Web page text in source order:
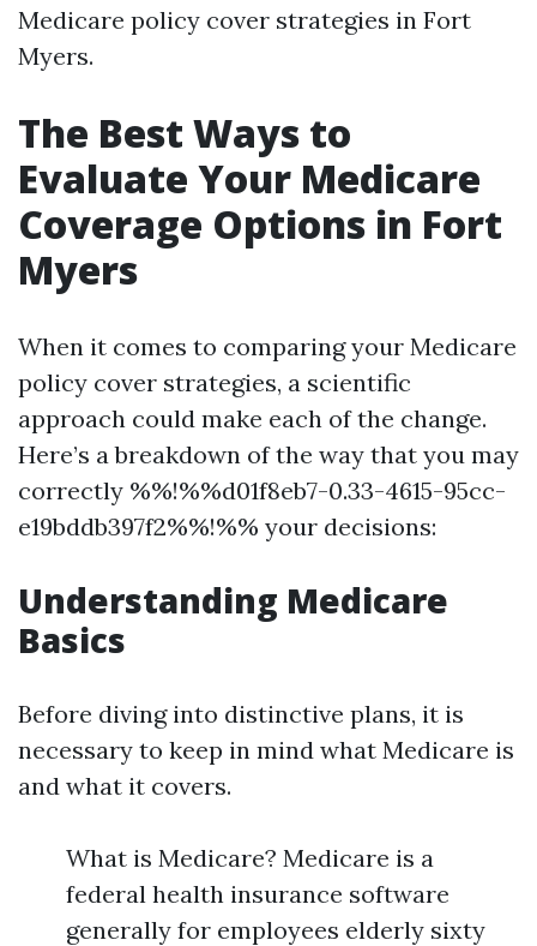
Medicare policy cover strategies in Fort
Myers.
The Best Ways to
Evaluate Your Medicare
Coverage Options in Fort
Myers
When it comes to comparing your Medicare
policy cover strategies, a scientific
approach could make each of the change.
Here’s a breakdown of the way that you may
correctly %%!%%d01f8eb7-0.33-4615-95cc-
e19bddb397f2%%!%% your decisions:
Understanding Medicare
Basics
Before diving into distinctive plans, it is
necessary to keep in mind what Medicare is
and what it covers.
What is Medicare? Medicare is a
federal health insurance software
generally for employees elderly sixty